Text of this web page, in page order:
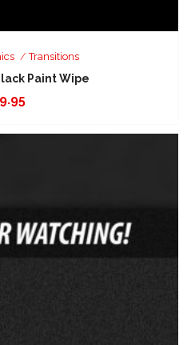
Transitions
Paint Wipe